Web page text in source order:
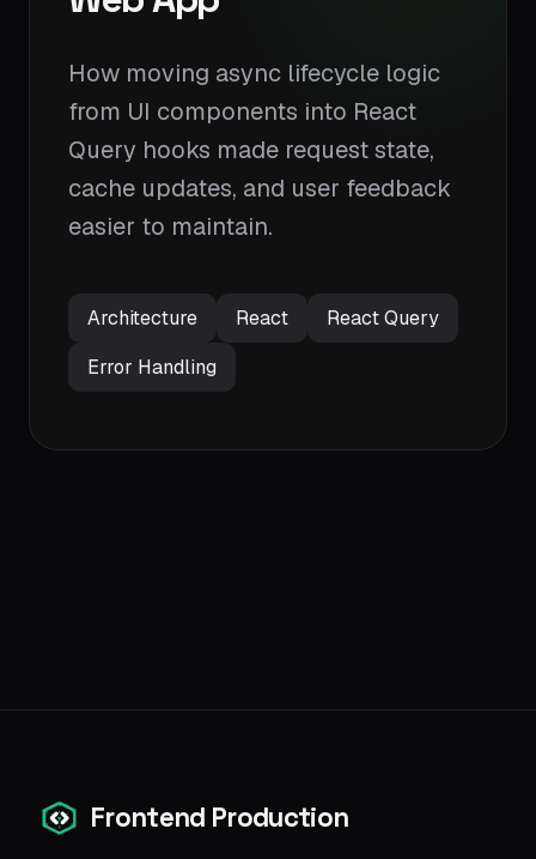
How moving async lifecycle logic
from UI components into React
Query hooks made request state,
cache updates, and user feedback
easier to maintain.
Architecture React
React Query
Error Handling
Frontend Production